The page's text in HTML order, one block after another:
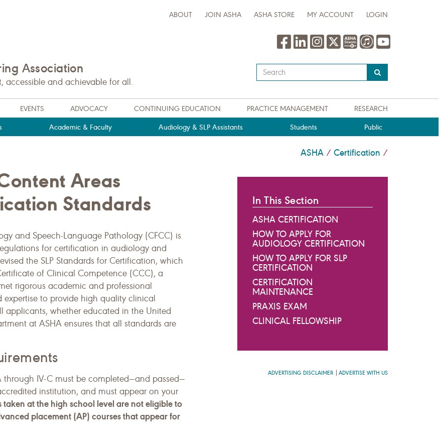
ABOUT JOIN ASHA ASHA STORE MY ACCOUNT LOGIN
Association
and achievable for all.
Type
your
query
here
EVENTS ADVOCACY CONTINUING EDUCATION PRACTICE MANAGEMENT RESEARCH
Academic & Faculty Audiology & SLP Assistants Students Public
ASHA / Certification /
Areas
Standards
and Speech-Language Pathology (CFCC) is
for certification in audiology and
the SLP Standards for Certification, which
of Clinical Competence (CCC), a
rigorous academic and professional
to provide high quality clinical
applicants, whether educated in the United
at ASHA ensures that all standards are
through IV-C must be completed—and passed—
institution, and must appear on your
taken at the high school level are not eligible to
placement (AP) courses that appear for
In This Section
ASHA CERTIFICATION
HOW TO APPLY FOR
AUDIOLOGY CERTIFICATION
HOW TO APPLY FOR SLP
CERTIFICATION
CERTIFICATION
MAINTENANCE
PRAXIS EXAM
CLINICAL FELLOWSHIP
ADVERTISING DISCLAIMER ADVERTISE WITH US